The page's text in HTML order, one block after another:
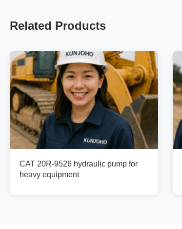
Related Products
CAT 20R-9526 hydraulic pump for
heavy equipment